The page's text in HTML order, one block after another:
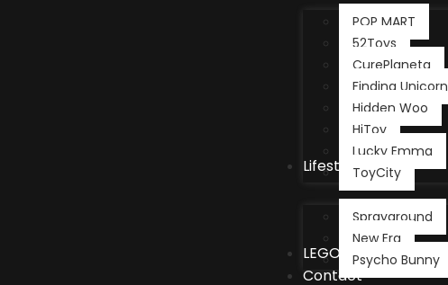
POP MART
52Toys
CurePlaneta
Finding Unicorn
Hidden Woo
HiToy
Lucky Emma
ToyCity
Lifestyle
Sprayground
New Era
Psycho Bunny
LEGO®
Contact